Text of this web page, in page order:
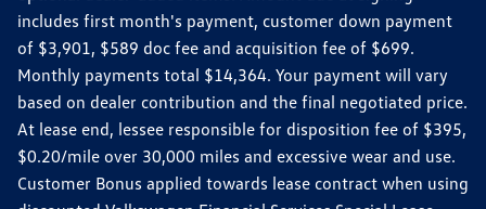
includes first month's payment, customer down payment
of $3,901, $589 doc fee and acquisition fee of $699.
Monthly payments total $14,364. Your payment will vary
based on dealer contribution and the final negotiated price.
At lease end, lessee responsible for disposition fee of $395,
$0.20/mile over 30,000 miles and excessive wear and use.
Customer Bonus applied towards lease contract when using